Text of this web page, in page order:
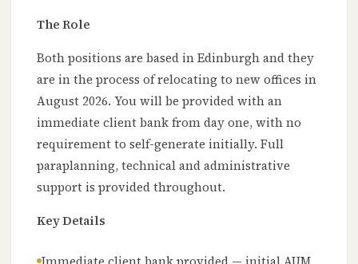
The Role
Both positions are based in Edinburgh and they
are in the process of relocating to new offices in
August 2026. You will be provided with an
immediate client bank from day one, with no
requirement to self-generate initially. Full
paraplanning, technical and administrative
support is provided throughout.
Key Details